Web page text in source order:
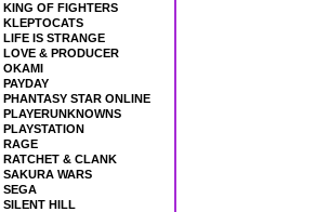
KING OF FIGHTERS
KLEPTOCATS
LIFE IS STRANGE
LOVE & PRODUCER
OKAMI
PAYDAY
PHANTASY STAR ONLINE
PLAYERUNKNOWNS
PLAYSTATION
RAGE
RATCHET & CLANK
SAKURA WARS
SEGA
SILENT HILL